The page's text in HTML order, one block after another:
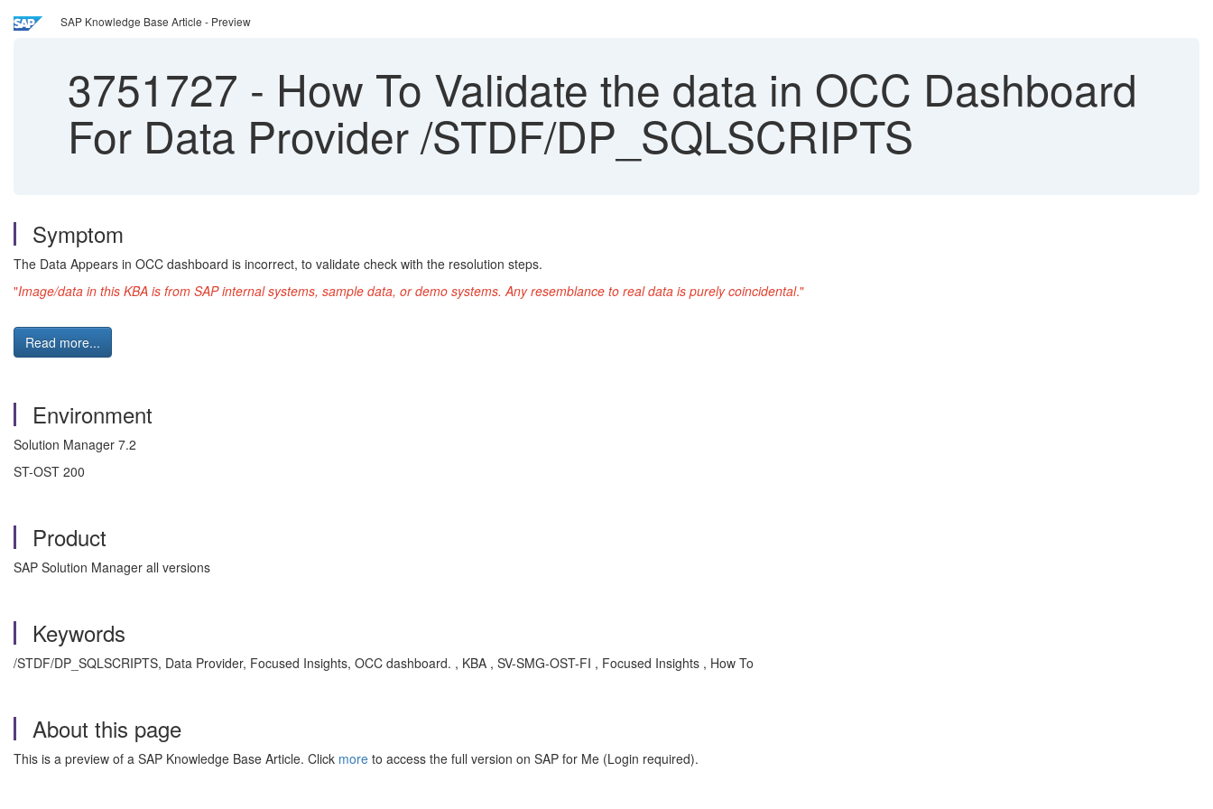
SAP Knowledge Base Article - Preview
3751727 - How To Validate the data in OCC Dashboard
For Data Provider /STDF/DP_SQLSCRIPTS
Symptom
The Data Appears in OCC dashboard is incorrect, to validate check with the resolution steps.
"Image/data in this KBA is from SAP internal systems, sample data, or demo systems. Any resemblance to real data is purely coincidental."
Read more...
Environment
Solution Manager 7.2
ST-OST 200
Product
SAP Solution Manager all versions
Keywords
/STDF/DP_SQLSCRIPTS, Data Provider, Focused Insights, OCC dashboard. , KBA , SV-SMG-OST-FI , Focused Insights , How To
About this page
This is a preview of a SAP Knowledge Base Article. Click more to access the full version on SAP for Me (Login required).